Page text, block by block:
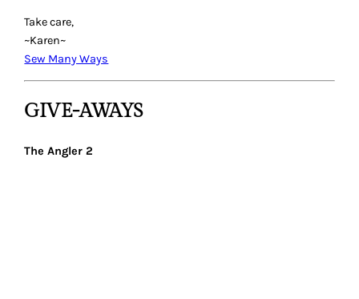
Take care,
~Karen~
Sew Many Ways
GIVE-AWAYS
The Angler 2